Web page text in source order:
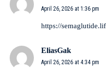
April 26, 2026 at 1:36 pm
https://
EliasGak
April 26, 2026 at 4:34 pm